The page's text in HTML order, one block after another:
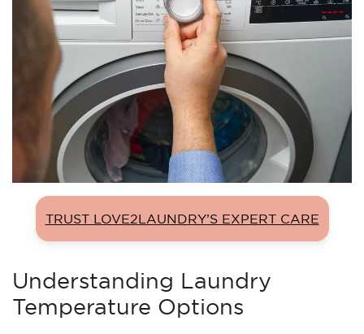
TRUST LOVE2LAUNDRY’S EXPERT CARE
Understanding Laundry
Temperature Options